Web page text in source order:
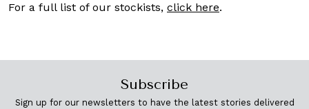
For a full list of our stockists, click here.
Subscribe
Sign up for our newsletters to have the latest stories delivered